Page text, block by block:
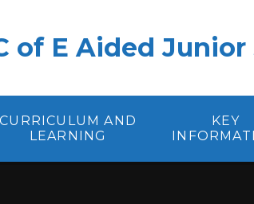
of E Aided Junior
CURRICULUM AND
LEARNING
KEY